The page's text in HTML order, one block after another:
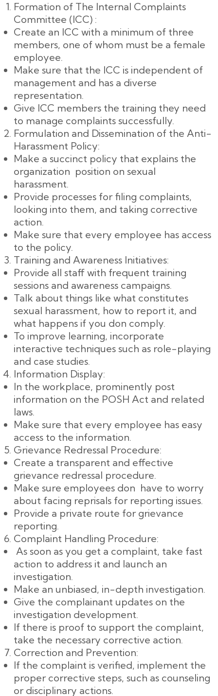
Formation of The Internal Complaints
Committee (ICC) :
Create an ICC with a minimum of three
members, one of whom must be a female
employee.
Make sure that the ICC is independent of
management and has a diverse
representation.
Give ICC members the training they need
to manage complaints successfully.
Formulation and Dissemination of the Anti-
Harassment Policy:
Make a succinct policy that explains the
organization position on sexual
harassment.
Provide processes for filing complaints,
looking into them, and taking corrective
action.
Make sure that every employee has access
to the policy.
Training and Awareness Initiatives:
Provide all staff with frequent training
sessions and awareness campaigns.
Talk about things like what constitutes
sexual harassment, how to report it, and
what happens if you don comply.
To improve learning, incorporate
interactive techniques such as role-playing
and case studies.
Information Display:
In the workplace, prominently post
information on the POSH Act and related
laws.
Make sure that every employee has easy
access to the information.
Grievance Redressal Procedure:
Create a transparent and effective
grievance redressal procedure.
Make sure employees don have to worry
about facing reprisals for reporting issues.
Provide a private route for grievance
reporting.
Complaint Handling Procedure:
As soon as you get a complaint, take fast
action to address it and launch an
investigation.
Make an unbiased, in-depth investigation.
Give the complainant updates on the
investigation development.
If there is proof to support the complaint,
take the necessary corrective action.
Correction and Prevention:
If the complaint is verified, implement the
proper corrective steps, such as counseling
or disciplinary actions.